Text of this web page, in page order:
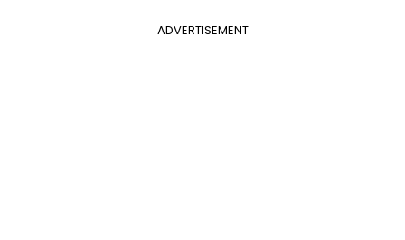
ADVERTISEMENT